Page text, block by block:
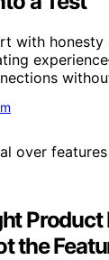
with
the